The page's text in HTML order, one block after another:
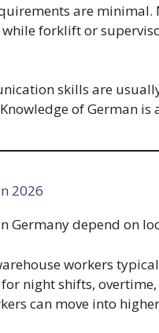
are
while forklift or
skills are
of German
2026
Germany depend on
workers
night shifts,
can move into